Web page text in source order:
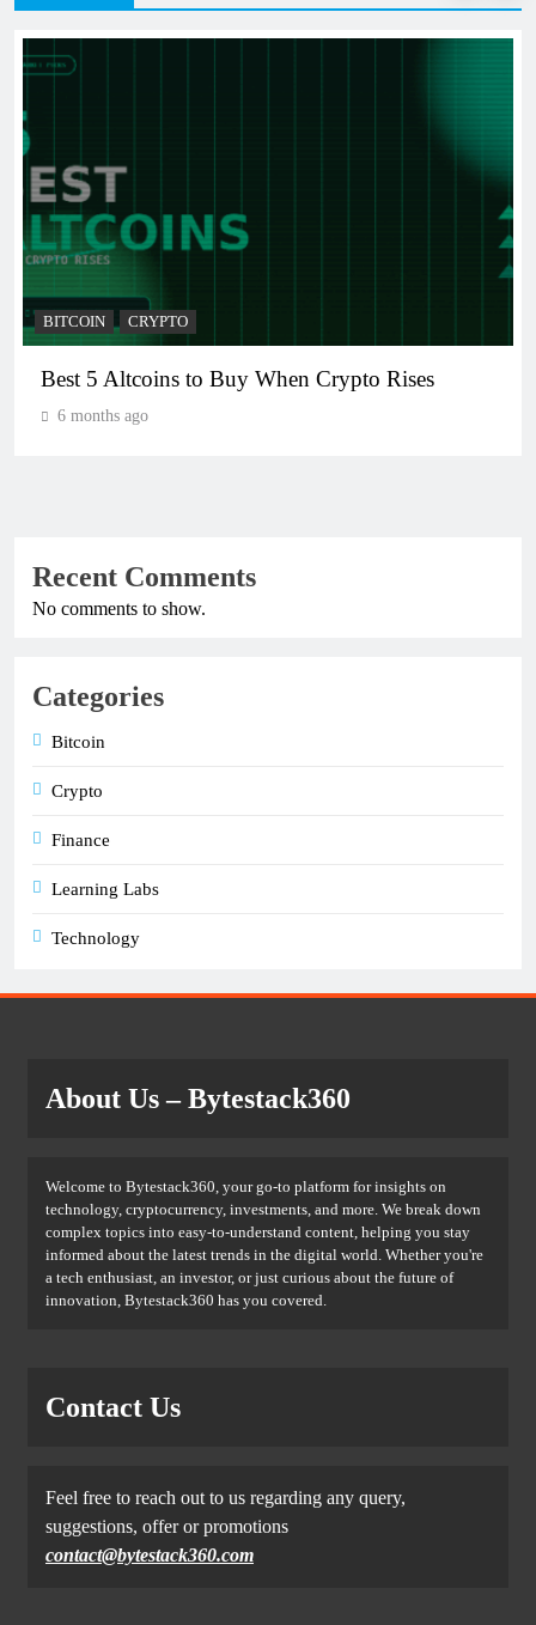
BITCOIN CRYPTO
Crypto Crash: What Causes Cryptocurrency
Markets to Plummet?
Recent Comments
No comments to show.
Categories
Bitcoin
Crypto
Finance
Learning Labs
Technology
About Us– Bytestack360
Welcome to Bytestack360, your go-to platform for insights on
technology, cryptocurrency, investments, and more. We break down
complex topics into easy-to-understand content, helping you stay
informed about the latest trends in the digital world. Whether you're
a tech enthusiast, an investor, or just curious about the future of
innovation, Bytestack360 has you covered.
Contact Us
Feel free to reach out to us regarding any query,
suggestions, offer or promotions
contact@bytestack360.com